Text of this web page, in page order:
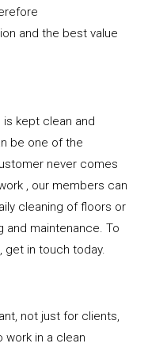
and the best value
is kept clean and
be one of the
never comes
, our members can
cleaning of floors or
and maintenance. To
get in touch today.
not just for clients,
work in a clean